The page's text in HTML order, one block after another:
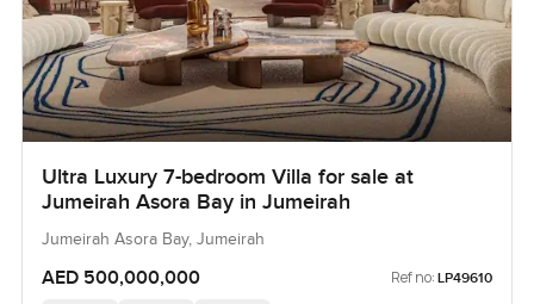
Ultra Luxury 7-bedroom Villa for sale at
Jumeirah Asora Bay in Jumeirah
Jumeirah Asora Bay, Jumeirah
AED 500,000,000 Ref no: LP49610